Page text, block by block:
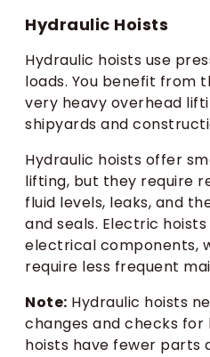
Hydraulic Hoists
Hydraulic hoists use
loads. You benefit from
very heavy overhead
shipyards and
Hydraulic hoists offer
lifting, but they require
fluid levels, leaks, and
and seals. Electric
electrical components,
require less frequent
Note: Hydraulic hoists
changes and checks for
hoists have fewer parts